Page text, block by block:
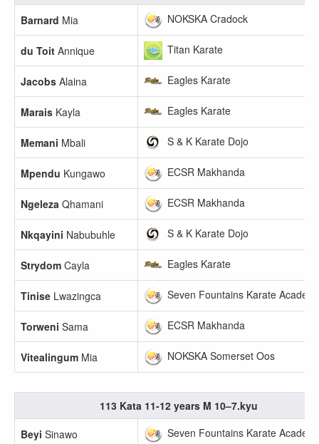
Barnard Mia NOKSKA Cradock
du Toit Annique Titan Karate
Jacobs Alaina Eagles Karate
Marais Kayla Eagles Karate
Memani Mbali S & K Karate Dojo
Mpendu Kungawo ECSR Makhanda
Ngeleza Qhamani ECSR Makhanda
Nkqayini Nabubuhle S & K Karate Dojo
Strydom Cayla Eagles Karate
Tinise Lwazingca Seven Fountains Karate
Torweni Sama ECSR Makhanda
Vitealingum Mia NOKSKA Somerset Oos
113 Kata 11-12 years M 10–7.kyu
Beyi Sinawo Seven Fountains Karate